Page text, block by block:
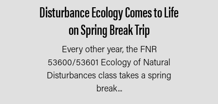
Disturbance Ecology Comes to Life
on Spring Break Trip
Every other year, the FNR
53600/53601 Ecology of Natural
Disturbances class takes a spring
break...